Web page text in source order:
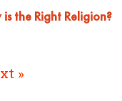
the Right Religion?
»